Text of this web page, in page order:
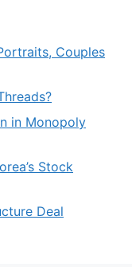
Couples
in Monopoly
Stock
Deal